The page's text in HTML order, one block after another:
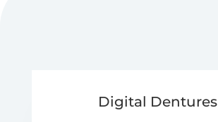
Digital Dentures